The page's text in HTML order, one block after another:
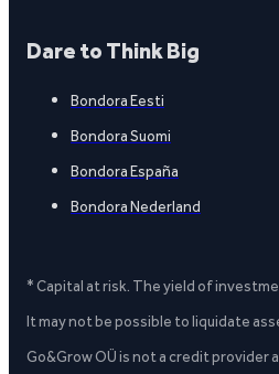
Dare to Think Big
Bondora Eesti
Bondora Suomi
Bondora España
Bondora Nederland
* Capital at risk. The yield of
It may not be possible to liquidate
Go&Grow OÜ is not a credit provider